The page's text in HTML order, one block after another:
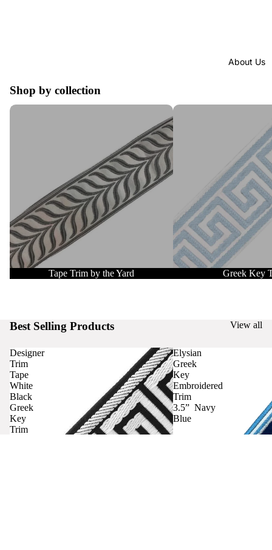
About Us
Shop by collection
Tape Trim by the Yard
Tape Trim by the Yard
Greek Key Trim
Greek Key
Best Selling Products View all
Designer
Trim
Tape
White
Black
Greek
Key
Trim
Elysian
Greek
Key
Embroidered
Trim
3.5” Navy
Blue